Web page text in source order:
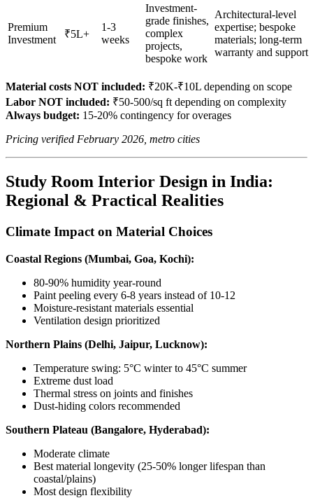
Premium
Investment
₹5L+
1-3
weeks
Investment-
grade finishes,
complex
projects,
bespoke work
Architectural-level
expertise; bespoke
materials; long-term
warranty and support
Material costs NOT included: ₹20K-₹10L depending on scope
Labor NOT included: ₹50-500/sq ft depending on complexity
Always budget: 15-20% contingency for overages
Pricing verified February 2026, metro cities
Study Room Interior Design in India:
Regional & Practical Realities
Climate Impact on Material Choices
Coastal Regions (Mumbai, Goa, Kochi):
80-90% humidity year-round
Paint peeling every 6-8 years instead of 10-12
Moisture-resistant materials essential
Ventilation design prioritized
Northern Plains (Delhi, Jaipur, Lucknow):
Temperature swing: 5°C winter to 45°C summer
Extreme dust load
Thermal stress on joints and finishes
Dust-hiding colors recommended
Southern Plateau (Bangalore, Hyderabad):
Moderate climate
Best material longevity (25-50% longer lifespan than
coastal/plains)
Most design flexibility